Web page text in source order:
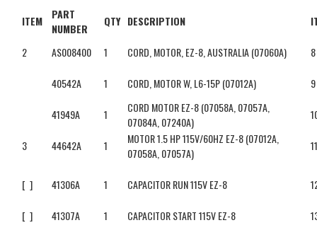
ITEM
PART
NUMBER
QTY DESCRIPTION
2 AS008400 1 CORD, MOTOR, EZ-8, AUSTRALIA (07060A) 8
40542A 1 CORD, MOTOR W, L6-15P (07012A) 9
41949A 1
CORD MOTOR EZ-8 (07058A, 07057A,
07084A, 07240A)
3 44642A 1
MOTOR 1.5 HP 115V/60HZ EZ-8 (07012A,
07058A, 07057A)
11
[ ] 41306A 1 CAPACITOR RUN 115V EZ-8
[ ] 41307A 1 CAPACITOR START 115V EZ-8